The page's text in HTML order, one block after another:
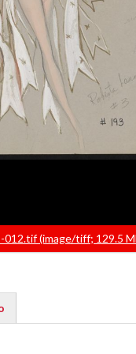
012.tif (image/tiff; 129.5